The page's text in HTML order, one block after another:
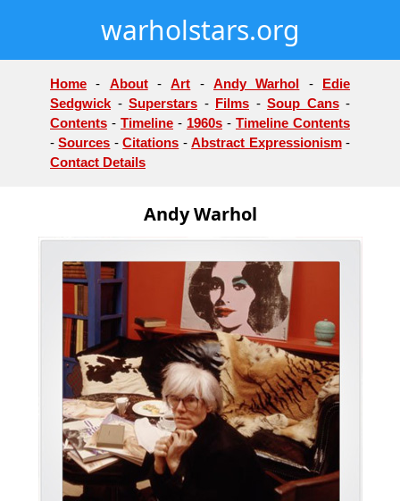
warholstars.org
Home - About-Art -Andy Warhol - Edie
Sedgwick - Superstars - Films - Soup Cans-
Contents - Timeline - 1960s - Timeline Contents
-Sources -Citations -Abstract Expressionism-
Contact Details
Andy Warhol